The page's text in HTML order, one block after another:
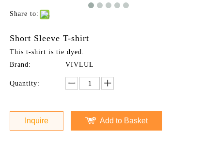
Share to:
Short Sleeve T-shirt
This t-shirt is tie dyed.
Brand:
VIVLUL
Quantity:
Inquire Add to Basket